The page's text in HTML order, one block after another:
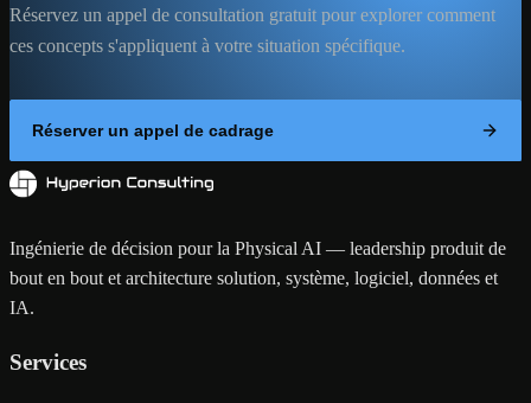
Réservez un appel de consultation gratuit pour explorer comment
ces concepts s'appliquent à votre situation spécifique.
Réserver un appel de cadrage
Ingénierie de décision pour la Physical AI — leadership produit de
bout en bout et architecture solution, système, logiciel, données et
IA.
Services